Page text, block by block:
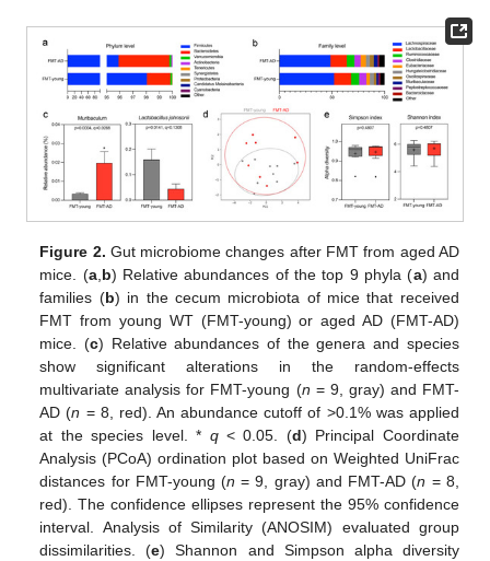
Figure 2. Gut microbiome changes after FMT from aged AD
mice. (a,b) Relative abundances of the top 9 phyla (a) and
families (b) in the cecum microbiota of mice that received
FMT from young WT (FMT-young) or aged AD (FMT-AD)
mice. (c) Relative abundances of the genera and species
show significant alterations in the random-effects
multivariate analysis for FMT-young (n = 9, gray) and FMT-
AD (n = 8, red). An abundance cutoff of >0.1% was applied
at the species level. * q< 0.05. (d) Principal Coordinate
Analysis (PCoA) ordination plot based on Weighted UniFrac
distances for FMT-young (n = 9, gray) and FMT-AD (n = 8,
red). The confidence ellipses represent the 95% confidence
interval. Analysis of Similarity (ANOSIM) evaluated group
dissimilarities. (e) Shannon and Simpson alpha diversity